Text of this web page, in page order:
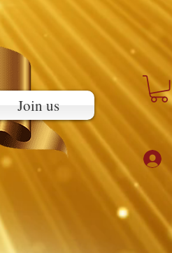
Join us